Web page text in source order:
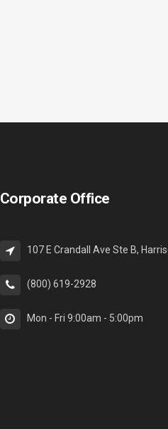
Corporate Office
107 E Crandall Ave Ste B,
(800) 619-2928
Mon - Fri 9:00am - 5:00pm